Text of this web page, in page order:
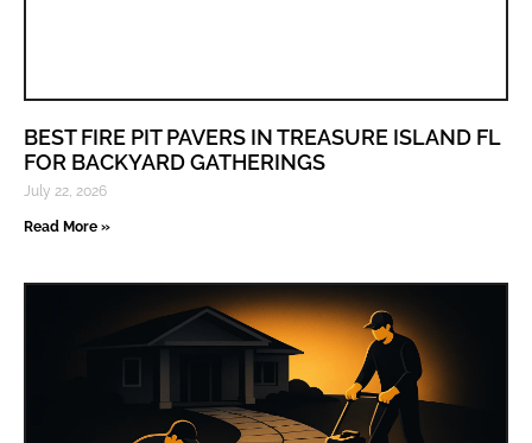
BEST FIRE PIT PAVERS IN TREASURE ISLAND FL
FOR BACKYARD GATHERINGS
July 22, 2026
Read More »